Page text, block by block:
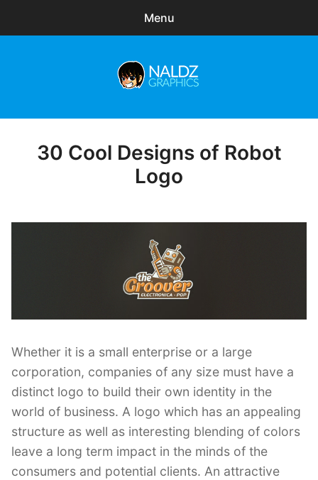
Menu
Freebies
Posted
on
30 Cool Designs of Robot
Logo
Whether it is a small enterprise or a large
corporation, companies of any size must have a
distinct logo to build their own identity in the
world of business. A logo which has an appealing
structure as well as interesting blending of colors
leave a long term impact in the minds of the
consumers and potential clients. An attractive